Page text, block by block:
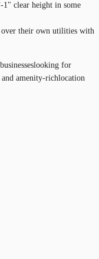
clear height in some
over their own utilities with
for
amenity-richlocation